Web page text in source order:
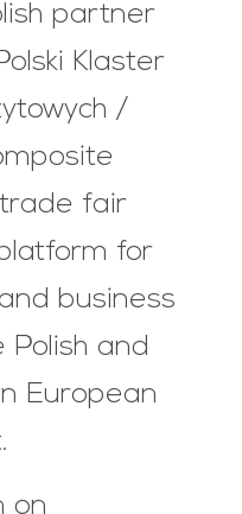
partner
Klaster
/
trade fair
for
business
and
European
on